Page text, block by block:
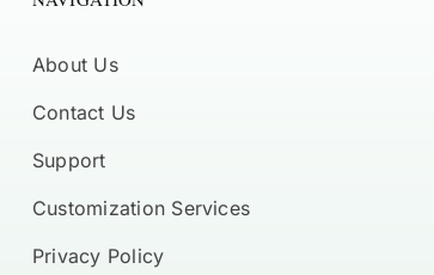
About Us
Contact Us
Support
Customization Services
Privacy Policy